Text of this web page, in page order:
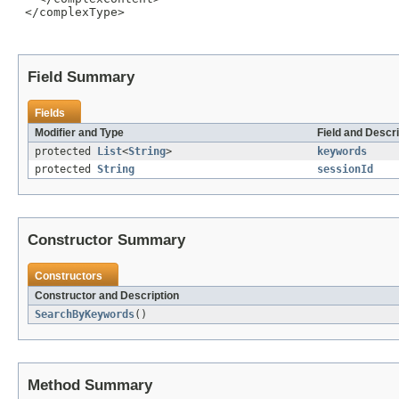
</complexType>
Field Summary
Fields
Modifier and Type
Field and
protected
List<String>
keywords
protected String sessionId
Constructor Summary
Constructors
Constructor and Description
SearchByKeywords()
Method Summary